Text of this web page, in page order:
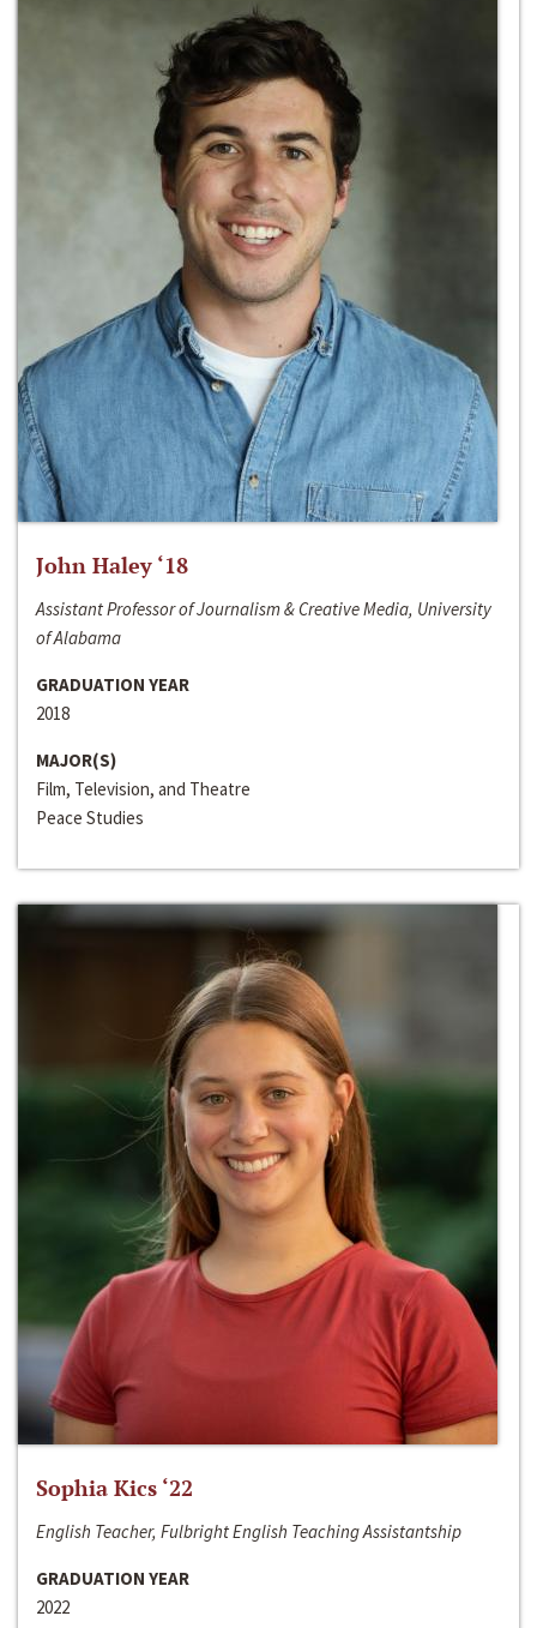
John Haley ‘18
Assistant Professor of Journalism & Creative Media, University
of Alabama
GRADUATION YEAR
2018
MAJOR(S)
Film, Television, and Theatre
Peace Studies
Sophia Kics ‘22
English Teacher, Fulbright English Teaching Assistantship
GRADUATION YEAR
2022